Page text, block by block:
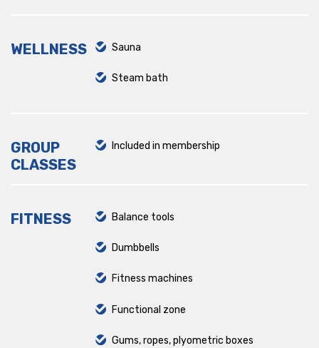
WELLNESS Sauna
Steam bath
GROUP
CLASSES
Included in membership
FITNESS Balance tools
Dumbbells
Fitness machines
Functional zone
Gums, ropes, plyometric boxes